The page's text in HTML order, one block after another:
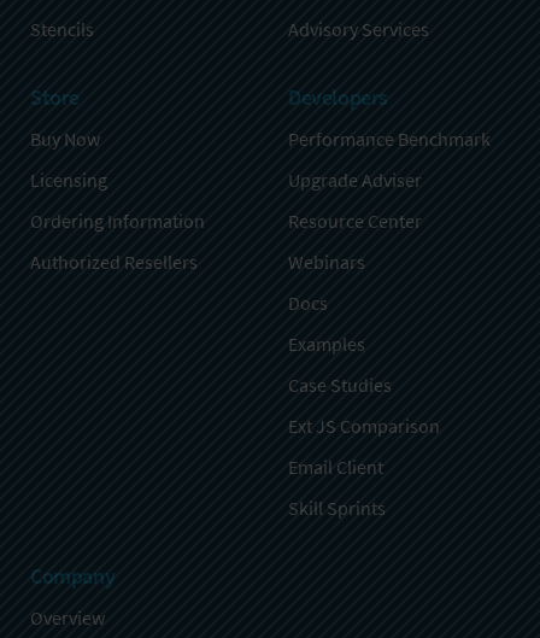
Stencils
Advisory Services
Store
Buy Now
Licensing
Ordering Information
Authorized Resellers
Developers
Performance Benchmark
Upgrade Adviser
Resource Center
Webinars
Docs
Examples
Case Studies
Ext JS Comparison
Email Client
Skill Sprints
Company
Overview